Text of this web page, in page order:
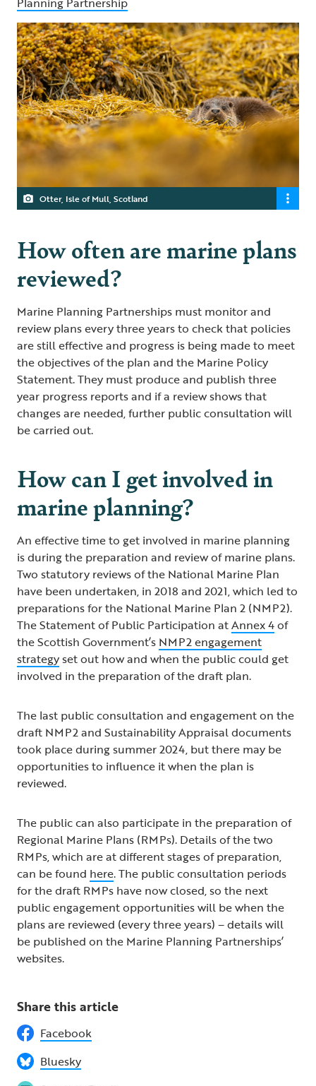
Otter, Isle of Mull, Scotland
How often are marine plans
reviewed?
Marine Planning Partnerships must monitor and
review plans every three years to check that policies
are still effective and progress is being made to meet
the objectives of the plan and the Marine Policy
Statement. They must produce and publish three
year progress reports and if a review shows that
changes are needed, further public consultation will
be carried out.
How can I get involved in
marine planning?
An effective time to get involved in marine planning
is during the preparation and review of marine plans.
Two statutory reviews of the National Marine Plan
have been undertaken, in 2018 and 2021, which led to
preparations for the National Marine Plan 2 (NMP2).
The Statement of Public Participation atAnnex 4of
the Scottish Government’s NMP2 engagement
strategyset out how and when the public could get
involved in the preparation of the draft plan.
The last public consultation and engagement on the
draft NMP2 and Sustainability Appraisal documents
took place during summer 2024, but there may be
opportunities to influence it when the plan is
reviewed.
The public can also participate in the preparation of
Regional Marine Plans (RMPs). Details of the two
RMPs, which are at different stages of preparation,
can be found here. The public consultation periods
for the draft RMPs have now closed, so the next
public engagement opportunities will be when the
plans are reviewed (every three years) – details will
be published on the Marine Planning Partnerships’
websites.
Share this article
Facebook
Bluesky